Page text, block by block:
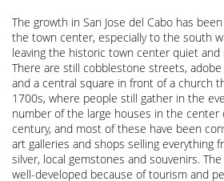
The growth in San Jose del Cabo has
the town center, especially to the south
leaving the historic town center quiet and
There are still cobblestone streets,
and a central square in front of a church
1700s, where people still gather in the
number of the large houses in the
century, and most of these have been
art galleries and shops selling everything
silver, local gemstones and souvenirs.
well-developed because of tourism and